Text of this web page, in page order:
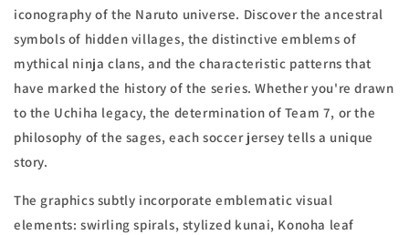
iconography of the Naruto universe. Discover the ancestral
symbols of hidden villages, the distinctive emblems of
mythical ninja clans, and the characteristic patterns that
have marked the history of the series. Whether you're drawn
to the Uchiha legacy, the determination of Team 7, or the
philosophy of the sages, each soccer jersey tells a unique
story.
The graphics subtly incorporate emblematic visual
elements: swirling spirals, stylized kunai, Konoha leaf